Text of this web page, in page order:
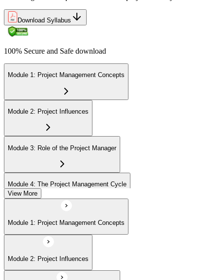
Download Syllabus
100% Secure and Safe download
Module 1: Project Management Concepts
Module 2: Project Influences
Module 3: Role of the Project Manager
Module 4: The Project Management Cycle
Module 5: Agile Projects Overview
View More
Module 1: Project Management Concepts
Module 2: Project Influences